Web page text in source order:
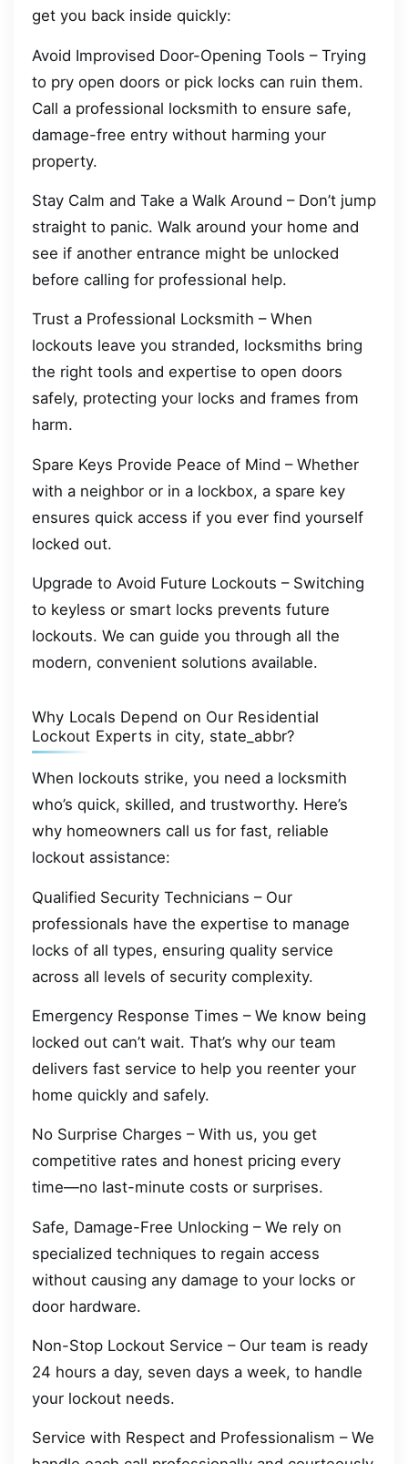
get you back inside quickly:
Avoid Improvised Door-Opening Tools – Trying
to pry open doors or pick locks can ruin them.
Call a professional locksmith to ensure safe,
damage-free entry without harming your
property.
Stay Calm and Take a Walk Around – Don’t jump
straight to panic. Walk around your home and
see if another entrance might be unlocked
before calling for professional help.
Trust a Professional Locksmith – When
lockouts leave you stranded, locksmiths bring
the right tools and expertise to open doors
safely, protecting your locks and frames from
harm.
Spare Keys Provide Peace of Mind – Whether
with a neighbor or in a lockbox, a spare key
ensures quick access if you ever find yourself
locked out.
Upgrade to Avoid Future Lockouts – Switching
to keyless or smart locks prevents future
lockouts. We can guide you through all the
modern, convenient solutions available.
Why Locals Depend on Our Residential
Lockout Experts in city, state_abbr?
When lockouts strike, you need a locksmith
who’s quick, skilled, and trustworthy. Here’s
why homeowners call us for fast, reliable
lockout assistance:
Qualified Security Technicians – Our
professionals have the expertise to manage
locks of all types, ensuring quality service
across all levels of security complexity.
Emergency Response Times – We know being
locked out can’t wait. That’s why our team
delivers fast service to help you reenter your
home quickly and safely.
No Surprise Charges – With us, you get
competitive rates and honest pricing every
time—no last-minute costs or surprises.
Safe, Damage-Free Unlocking – We rely on
specialized techniques to regain access
without causing any damage to your locks or
door hardware.
Non-Stop Lockout Service – Our team is ready
24 hours a day, seven days a week, to handle
your lockout needs.
Service with Respect and Professionalism – We